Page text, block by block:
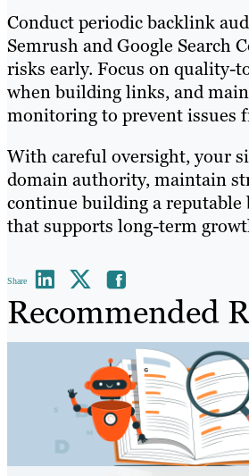
Conduct periodic backlink
Semrush and Google Search
risks early. Focus on quality-
when building links, and
monitoring to prevent issues
With careful oversight, your
domain authority, maintain
continue building a
that supports long-term
Share
Recommended